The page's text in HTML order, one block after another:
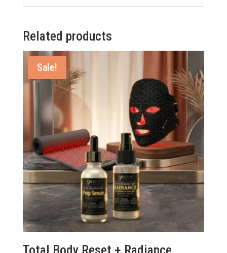
Related products
Sale!